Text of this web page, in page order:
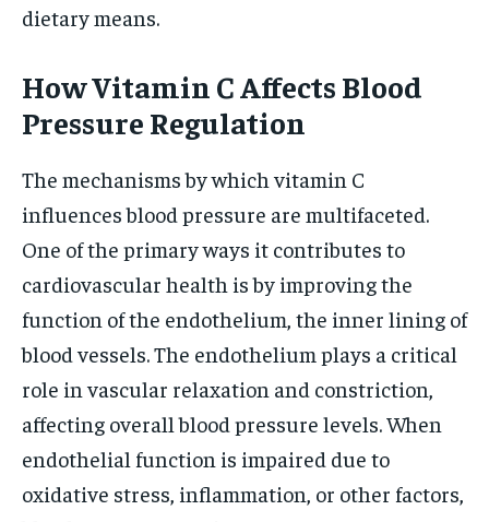
dietary means.
How Vitamin C Affects Blood
Pressure Regulation
The mechanisms by which vitamin C
influences blood pressure are multifaceted.
One of the primary ways it contributes to
cardiovascular health is by improving the
function of the endothelium, the inner lining of
blood vessels. The endothelium plays a critical
role in vascular relaxation and constriction,
affecting overall blood pressure levels. When
endothelial function is impaired due to
oxidative stress, inflammation, or other factors,